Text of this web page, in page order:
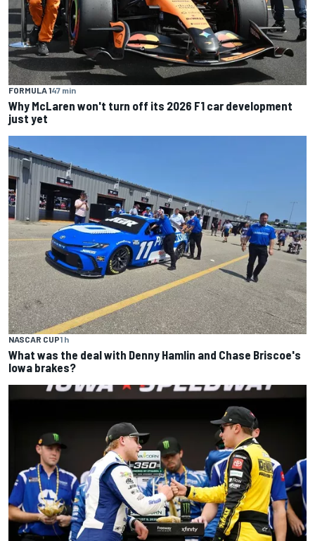
FORMULA 147 min
Why McLaren won't turn off its 2026 F1 car development
just yet
NASCAR CUP1 h
What was the deal with Denny Hamlin and Chase Briscoe's
Iowa brakes?